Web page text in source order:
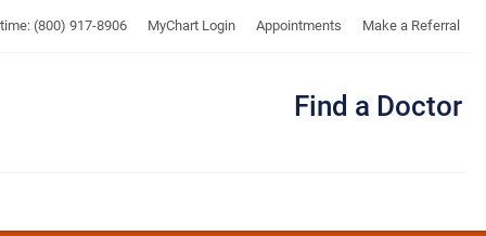
(800) 917-8906 MyChart Login Appointments Make a Referral
Find a Doctor